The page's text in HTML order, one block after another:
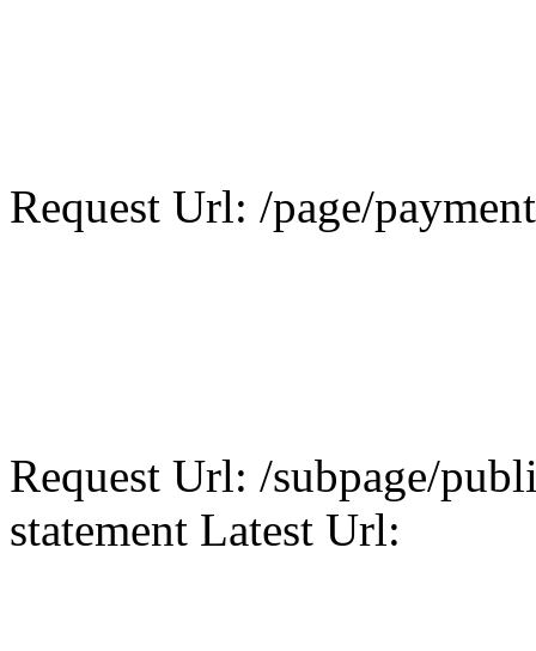
Request Url: /page/
Request Url: /subpage/
statement Latest Url: